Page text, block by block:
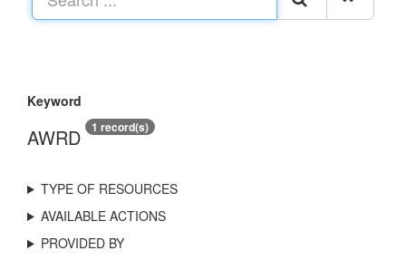
Keyword
AWRD 1 record(s)
TYPE OF RESOURCES
AVAILABLE ACTIONS
PROVIDED BY